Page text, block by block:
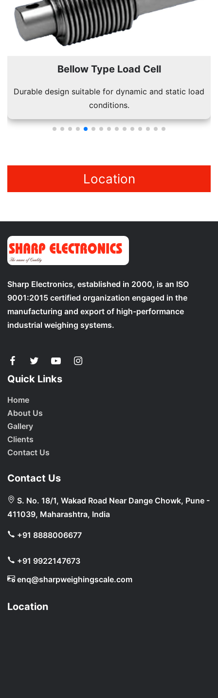
Bellow Type Load Cell
Durable design suitable for dynamic and static load
conditions.
Location
Sharp Electronics, established in 2000, is an ISO
9001:2015 certified organization engaged in the
manufacturing and export of high-performance
industrial weighing systems.
Quick Links
Home
About Us
Gallery
Clients
Contact Us
Contact Us
S. No. 18/1, Wakad Road Near Dange Chowk, Pune -
411039, Maharashtra, India
+91 8888006677
+91 9922147673
enq@sharpweighingscale.com
Location